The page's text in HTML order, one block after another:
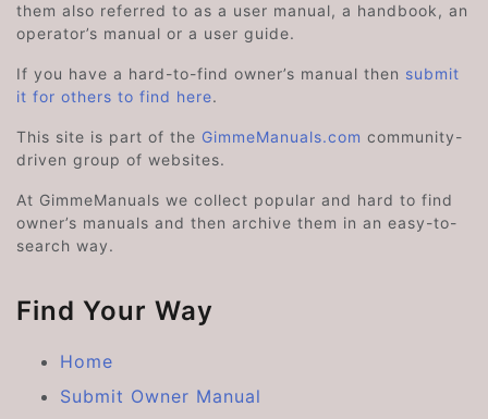
them also referred to as a user manual, a handbook, an
operator’s manual or a user guide.
If you have a hard-to-find owner’s manual then submit
it for others to find here.
This site is part of the GimmeManuals.com community-
driven group of websites.
At GimmeManuals we collect popular and hard to find
owner’s manuals and then archive them in an easy-to-
search way.
Find Your Way
Home
Submit Owner Manual